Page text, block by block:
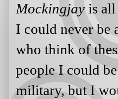
Mockingjayis all
I could never be
who think of
people I could
military, but I